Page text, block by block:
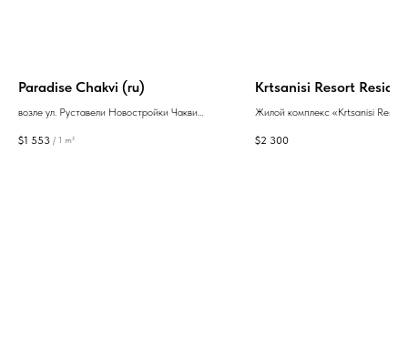
Paradise Chakvi (ru)
возле ул. Руставели Новостройки Чакви
$1 553 / 1 m²
Krtsanisi Resort
Жилой комплекс «Krtsanisi Resort
которой была заложена
$2 300